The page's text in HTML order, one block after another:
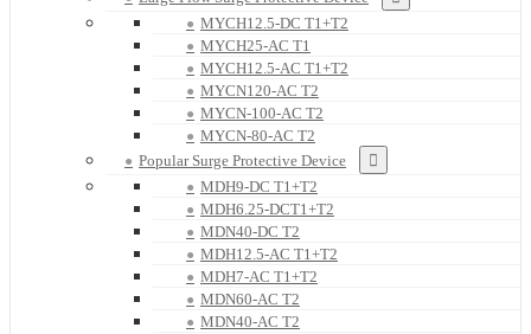
MYCH12.5-DC T1+T2
MYCH25-AC T1
MYCH12.5-AC T1+T2
MYCN120-AC T2
MYCN-100-AC T2
MYCN-80-AC T2
Popular Surge Protective Device
MDH9-DC T1+T2
MDH6.25-DCT1+T2
MDN40-DC T2
MDH12.5-AC T1+T2
MDH7-AC T1+T2
MDN60-AC T2
MDN40-AC T2